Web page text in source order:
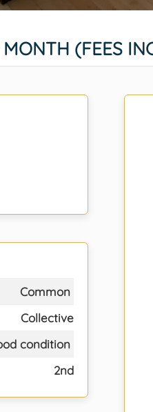
(FEES
Common
Collective
condition
2nd